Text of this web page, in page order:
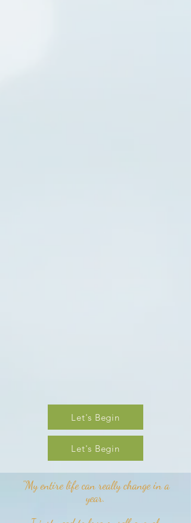
Let's Begin
Let's Begin
"My entire life can really change in a
year.